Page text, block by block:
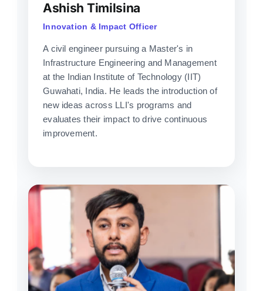
Ashish Timilsina
Innovation & Impact Officer
A civil engineer pursuing a Master's in
Infrastructure Engineering and Management
at the Indian Institute of Technology (IIT)
Guwahati, India. He leads the introduction of
new ideas across LLI's programs and
evaluates their impact to drive continuous
improvement.